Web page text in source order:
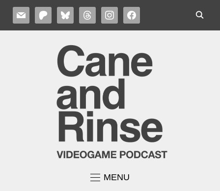
MAIL PATREONBLUESKYTHREADSINSTAGRAMFACEBOOK
MENU